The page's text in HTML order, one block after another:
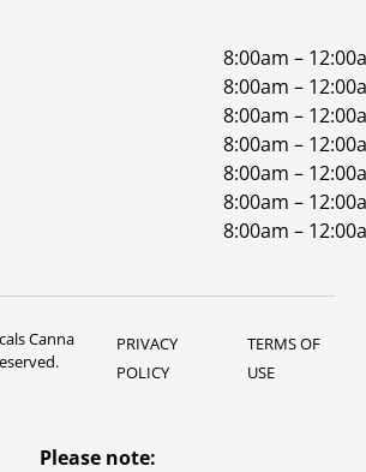
8:00am –
8:00am –
8:00am –
8:00am –
8:00am –
8:00am –
8:00am –
Canna
PRIVACY
POLICY
TERMS OF
USE
Please note: